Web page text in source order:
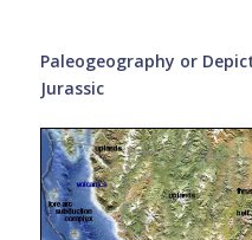
Paleogeography or
Jurassic